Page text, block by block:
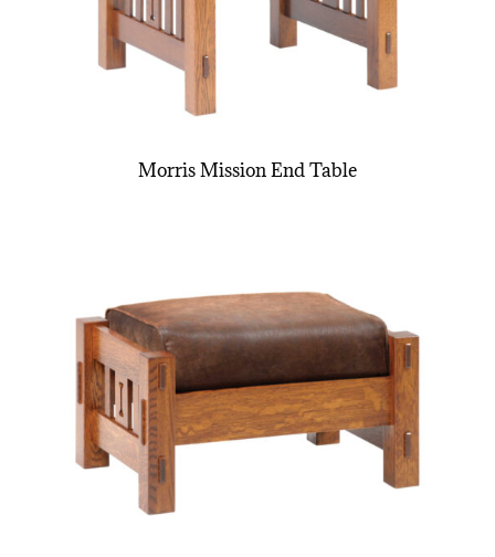
Morris Mission End Table